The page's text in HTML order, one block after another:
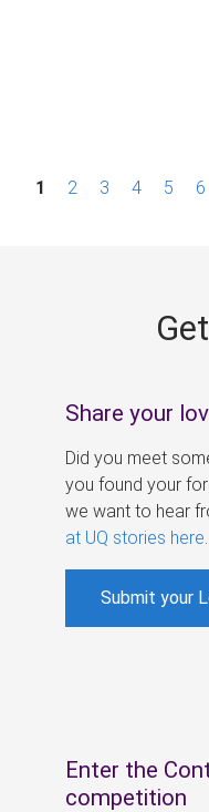
P1 2 3 4 5 6
Share your
Did you meet
you found your
we want to hear
at UQ stories here
Submit your
Enter the
competition